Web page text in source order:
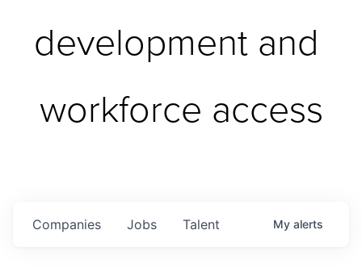
development and
workforce access
Jobs
Companies Talent My alerts